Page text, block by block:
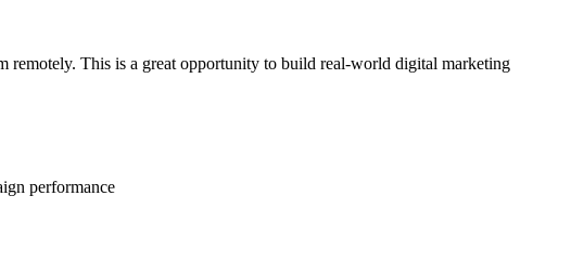
remotely. This is a great opportunity to build real-world digital marketing
performance